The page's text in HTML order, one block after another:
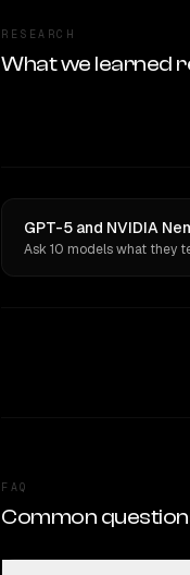
RESEARCH
What we learned
GPT-5 and NVIDIA
Ask 10 models what they
FAQ
Common